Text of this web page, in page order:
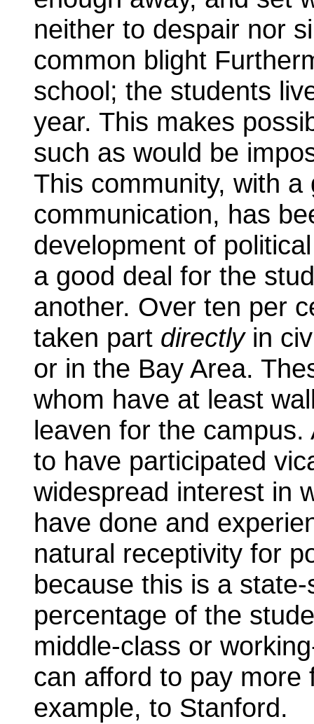
neither to despair nor
common blight
school; the students
year. This makes
such as would be
This community, with
communication, has
development of
a good deal for the
another. Over ten per
taken part directlyin
or in the Bay Area.
whom have at least
leaven for the
to have participated
widespread interest in
have done and
natural receptivity for
because this is a
percentage of the
middle-class or
can afford to pay
example, to Stanford.